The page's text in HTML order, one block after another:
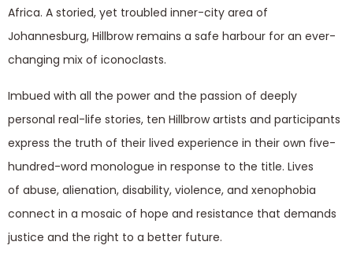
Africa. A storied, yet troubled inner-city area of
Johannesburg, Hillbrow remains a safe harbour for an ever-
changing mix of iconoclasts.
Imbued with all the power and the passion of deeply
personal real-life stories, ten Hillbrow artists and participants
express the truth of their lived experience in their own five-
hundred-word monologue in response to the title. Lives
of abuse, alienation, disability, violence, and xenophobia
connect in a mosaic of hope and resistance that demands
justice and the right to a better future.